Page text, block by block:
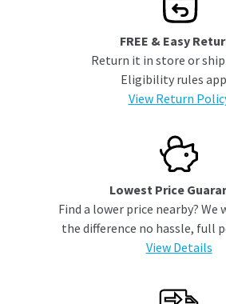
FREE & Easy
Return it in store or
Eligibility rules
View Return
Lowest Price
Find a lower price nearby? We
the difference no hassle, full
View Details